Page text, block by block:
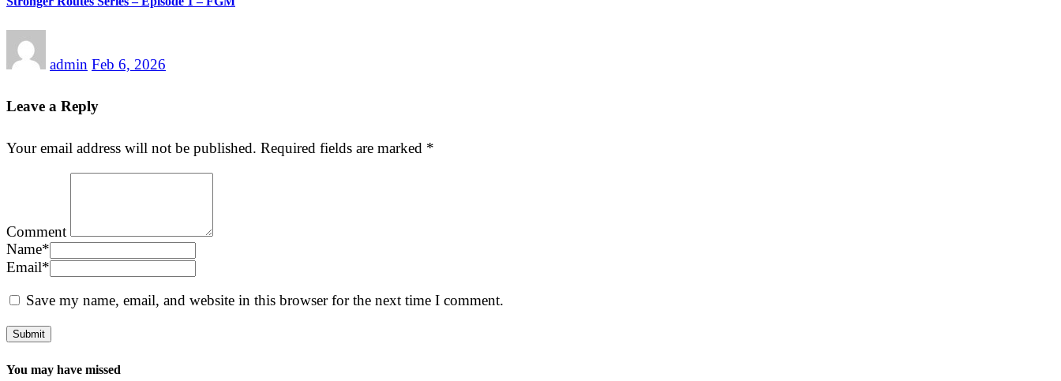
admin Feb 6, 2026
Leave a Reply
Your email address will not be published. Required fields are marked *
Comment
Name*
Email*
Save my name, email, and website in this browser for the next time I comment.
You may have missed